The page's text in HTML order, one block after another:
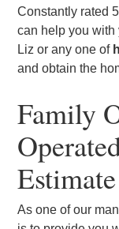
Constantly rated
can help you with
Liz or any one of
and obtain the
Family
As one of our